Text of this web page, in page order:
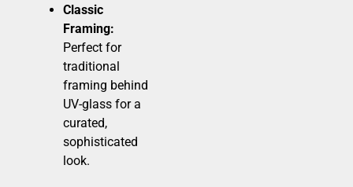
Classic
Framing:
Perfect for
traditional
framing behind
UV-glass for a
curated,
sophisticated
look.